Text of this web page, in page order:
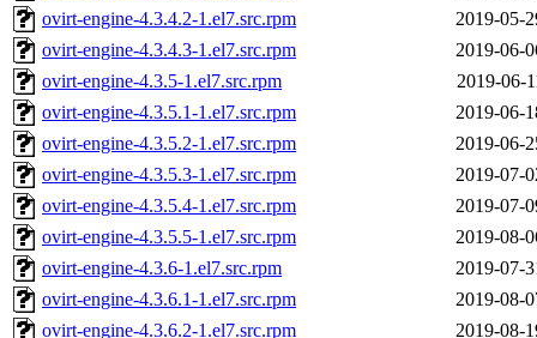
ovirt-engine-4.3.4.2-1.el7.src.rpm
2019-05-
ovirt-engine-4.3.4.3-1.el7.src.rpm
2019-06-
ovirt-engine-4.3.5-1.el7.src.rpm
2019-06-
ovirt-engine-4.3.5.1-1.el7.src.rpm
2019-06-
ovirt-engine-4.3.5.2-1.el7.src.rpm
2019-06-
ovirt-engine-4.3.5.3-1.el7.src.rpm
2019-07-
ovirt-engine-4.3.5.4-1.el7.src.rpm
2019-07-
ovirt-engine-4.3.5.5-1.el7.src.rpm
2019-08-
ovirt-engine-4.3.6-1.el7.src.rpm
2019-07-
ovirt-engine-4.3.6.1-1.el7.src.rpm
2019-08-
ovirt-engine-4.3.6.2-1.el7.src.rpm
2019-08-